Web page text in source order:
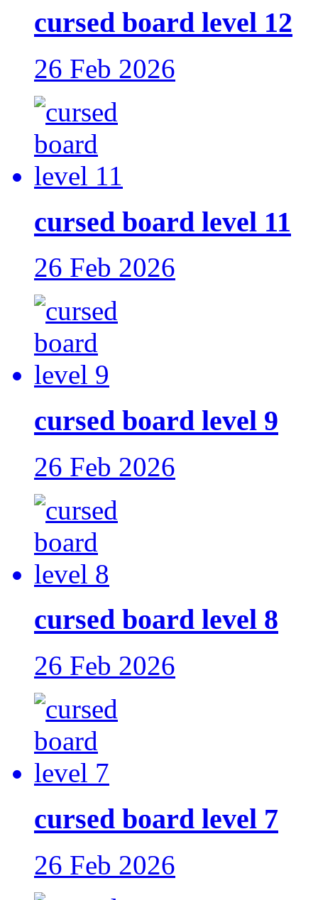
cursed board level 12
26 Feb 2026
cursed board level 11
26 Feb 2026
cursed board level 9
26 Feb 2026
cursed board level 8
26 Feb 2026
cursed board level 7
26 Feb 2026